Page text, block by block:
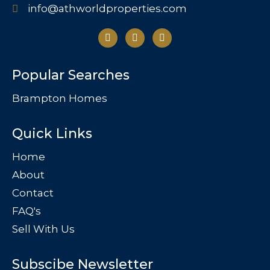
info@athworldproperties.com
Popular Searches
Brampton Homes
Quick Links
Home
About
Contact
FAQ's
Sell With Us
Subscibe Newsletter